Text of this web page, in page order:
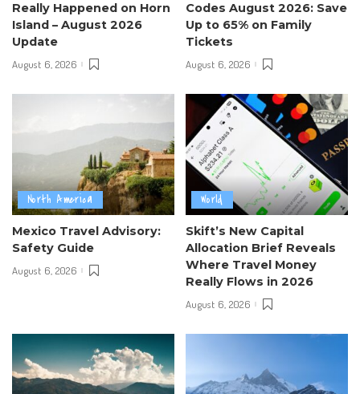
Really Happened on Horn
Island – August 2026
Update
August 6, 2026
Codes August 2026: Save
Up to 65% on Family
Tickets
August 6, 2026
North America
Mexico Travel Advisory:
Safety Guide
August 6, 2026
World
Skift’s New Capital
Allocation Brief Reveals
Where Travel Money
Really Flows in 2026
August 6, 2026